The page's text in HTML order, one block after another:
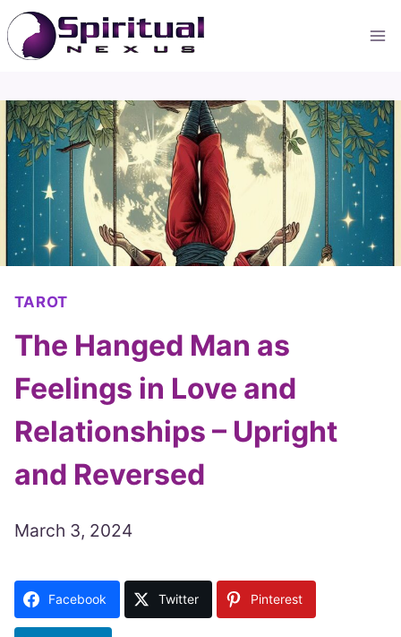
Skip
to
content
TAROT
The Hanged Man as
Feelings in Love and
Relationships – Upright
and Reversed
March 3, 2024
Facebook Twitter Pinterest